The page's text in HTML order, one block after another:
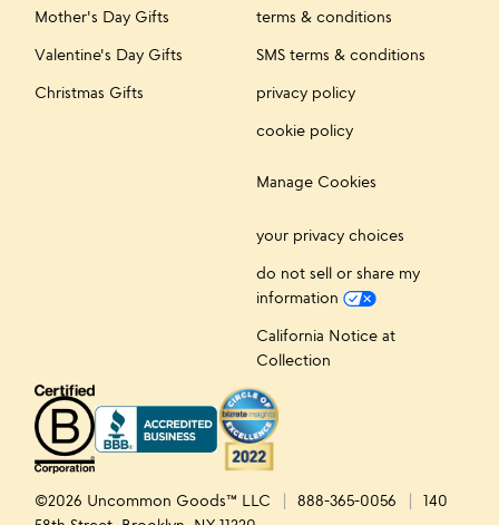
Mother's Day Gifts
Valentine's Day Gifts
Christmas Gifts
terms & conditions
SMS terms & conditions
privacy policy
cookie policy
Manage Cookies
your privacy choices
do not sell or share my
information
California Notice at
Collection
©2026 Uncommon Goods™ LLC 888-365-0056
140